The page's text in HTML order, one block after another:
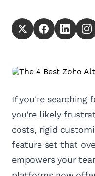
If you're searching
you're likely
costs, rigid
feature set that
empowers your